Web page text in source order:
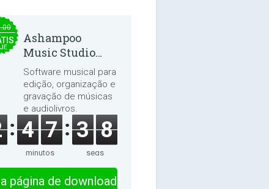
Ashampoo
Music Studio
2025
Software musical para
edição, organização e
gravação de músicas
e audiolivros.
4 7
minutos
3 8
segs
página de download